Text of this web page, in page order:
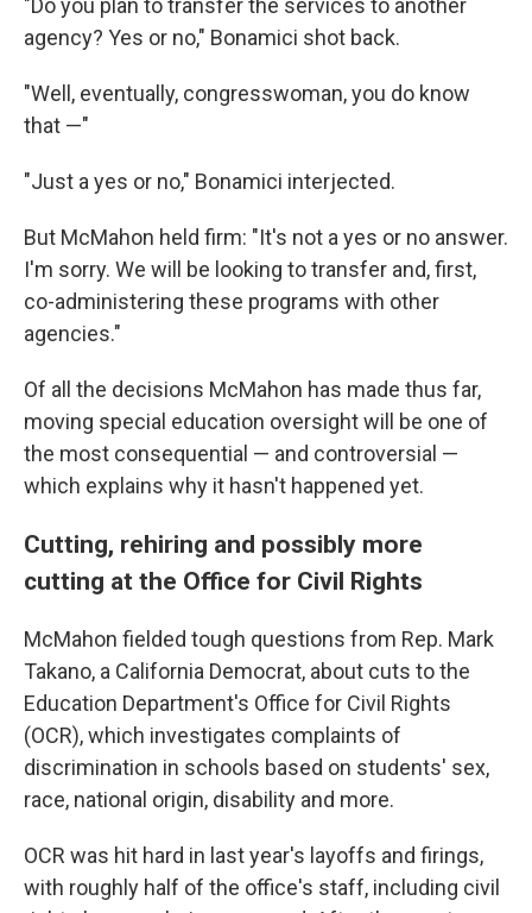
"Do you plan to transfer the services to another
agency? Yes or no," Bonamici shot back.
"Well, eventually, congresswoman, you do know
that —"
"Just a yes or no," Bonamici interjected.
But McMahon held firm: "It's not a yes or no answer.
I'm sorry. We will be looking to transfer and, first,
co-administering these programs with other
agencies."
Of all the decisions McMahon has made thus far,
moving special education oversight will be one of
the most consequential — and controversial —
which explains why it hasn't happened yet.
Cutting, rehiring and possibly more
cutting at the Office for Civil Rights
McMahon fielded tough questions from Rep. Mark
Takano, a California Democrat, about cuts to the
Education Department's Office for Civil Rights
(OCR), which investigates complaints of
discrimination in schools based on students' sex,
race, national origin, disability and more.
OCR was hit hard in last year's layoffs and firings,
with roughly half of the office's staff, including civil